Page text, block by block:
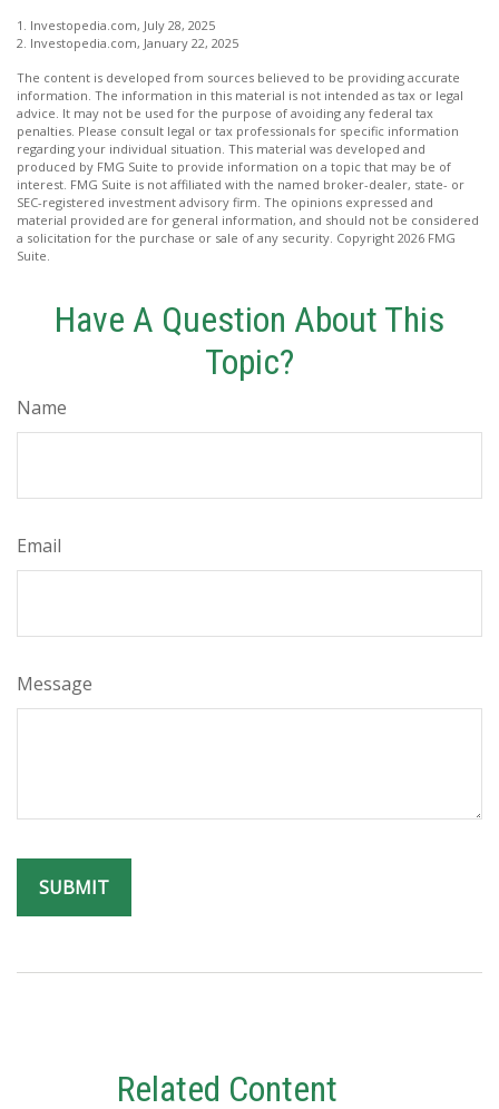
1. Investopedia.com, July 28, 2025
2. Investopedia.com, January 22, 2025
The content is developed from sources believed to be providing accurate
information. The information in this material is not intended as tax or legal
advice. It may not be used for the purpose of avoiding any federal tax
penalties. Please consult legal or tax professionals for specific information
regarding your individual situation. This material was developed and
produced by FMG Suite to provide information on a topic that may be of
interest. FMG Suite is not affiliated with the named broker-dealer, state- or
SEC-registered investment advisory firm. The opinions expressed and
material provided are for general information, and should not be considered
a solicitation for the purchase or sale of any security. Copyright 2026 FMG
Suite.
Have A Question About This
Topic?
Name
Email
Message
Related Content